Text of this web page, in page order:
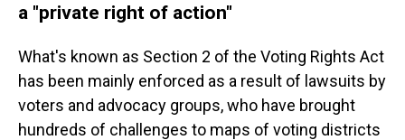
a "private right of action"
What's known as Section 2 of the Voting Rights Act
has been mainly enforced as a result of lawsuits by
voters and advocacy groups, who have brought
hundreds of challenges to maps of voting districts